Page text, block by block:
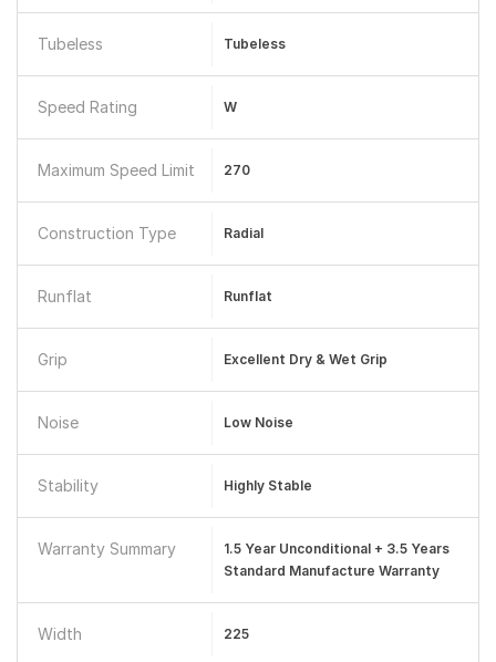
Tubeless Tubeless
Speed Rating W
Maximum Speed Limit 270
Construction Type Radial
Runflat Runflat
Grip Excellent Dry & Wet Grip
Noise Low Noise
Stability Highly Stable
Warranty Summary
1.5 Year Unconditional + 3.5 Years
Standard Manufacture Warranty
Width 225